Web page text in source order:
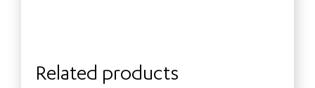
Related products